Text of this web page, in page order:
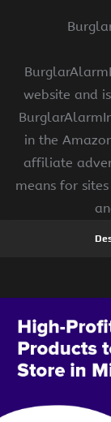
website and
in the
affiliate
means for